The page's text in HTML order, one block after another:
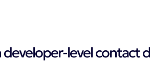
level contact